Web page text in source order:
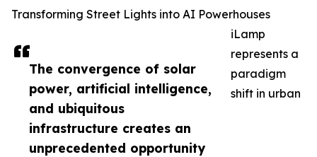
The convergence of solar
power, artificial intelligence,
and ubiquitous
infrastructure creates an
unprecedented opportunity
Transforming Street Lights into AI Powerhouses
iLamp
represents a
paradigm
shift in urban